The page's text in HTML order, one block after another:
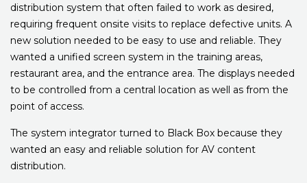
distribution system that often failed to work as desired,
requiring frequent onsite visits to replace defective units. A
new solution needed to be easy to use and reliable. They
wanted a unified screen system in the training areas,
restaurant area, and the entrance area. The displays needed
to be controlled from a central location as well as from the
point of access.
The system integrator turned to Black Box because they
wanted an easy and reliable solution for AV content
distribution.